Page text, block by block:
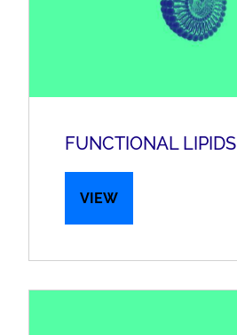
FUNCTIONAL LIPIDS
VIEW